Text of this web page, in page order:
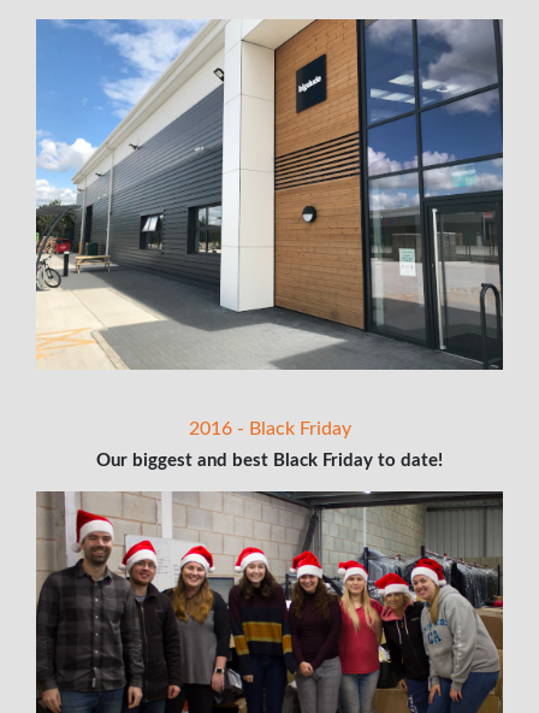
2016 - Black Friday
Our biggest and best Black Friday to date!